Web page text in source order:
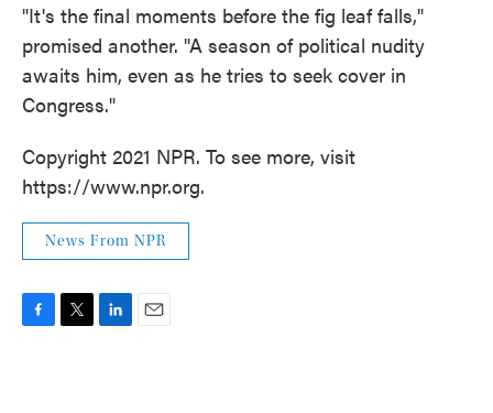
"It's the final moments before the fig leaf falls,"
promised another. "A season of political nudity
awaits him, even as he tries to seek cover in
Congress."
Copyright 2021 NPR. To see more, visit
https://www.npr.org.
News From NPR